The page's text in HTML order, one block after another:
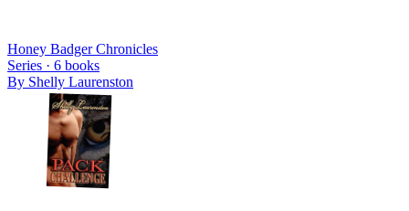
Honey Badger Chronicles
Series · 6 books
By Shelly Laurenston